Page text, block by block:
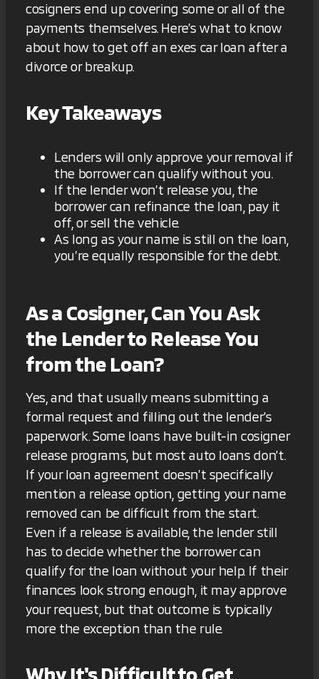
cosigners end up covering some or all of the
payments themselves. Here’s what to know
about how to get off an exes car loan after a
divorce or breakup.
Key Takeaways
Lenders will only approve your removal if
the borrower can qualify without you.
If the lender won’t release you, the
borrower can refinance the loan, pay it
off, or sell the vehicle.
As long as your name is still on the loan,
you’re equally responsible for the debt.
As a Cosigner, Can You Ask
the Lender to Release You
from the Loan?
Yes, and that usually means submitting a
formal request and filling out the lender’s
paperwork. Some loans have built-in cosigner
release programs, but most auto loans don’t.
If your loan agreement doesn’t specifically
mention a release option, getting your name
removed can be difficult from the start.
Even if a release is available, the lender still
has to decide whether the borrower can
qualify for the loan without your help. If their
finances look strong enough, it may approve
your request, but that outcome is typically
more the exception than the rule.